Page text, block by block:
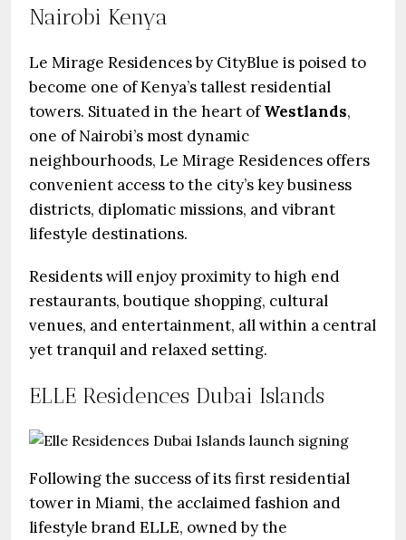
Nairobi Kenya
Le Mirage Residences by CityBlue is poised to
become one of Kenya’s tallest residential
towers. Situated in the heart ofWestlands,
one of Nairobi’s most dynamic
neighbourhoods, Le Mirage Residences offers
convenient access to the city’s key business
districts, diplomatic missions, and vibrant
lifestyle destinations.
Residents will enjoy proximity to high end
restaurants, boutique shopping, cultural
venues, and entertainment, all within a central
yet tranquil and relaxed setting.
ELLE Residences Dubai Islands
Following the success of its first residential
tower in Miami, the acclaimed fashion and
lifestyle brand ELLE, owned by the